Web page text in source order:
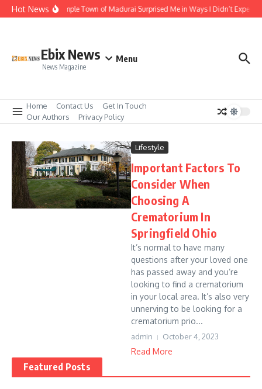
Skip to content
Hot NewsThe Temple Town of Madurai Surprised Me in Ways I Didn’t Expect
Ebix News
News Magazine
Menu
Home Contact Us
Get In Touch
Our Authors
Privacy Policy
Lifestyle
Important Factors To
Consider When
Choosing A
Crematorium In
Springfield Ohio
It’s normal to have many
questions after your loved one
has passed away and you’re
looking to find a crematorium
in your local area. It’s also very
unnerving to be looking for a
crematorium prio...
admin October 4, 2023
Read More
Featured Posts